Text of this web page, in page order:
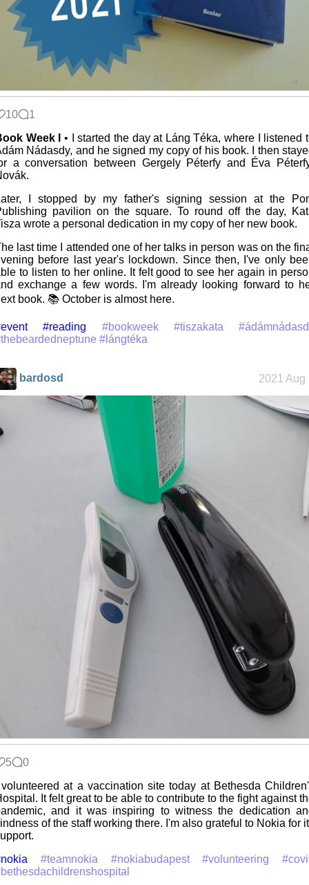
10
1
Week I
• I started the day at Láng Téka, where I listened
Nádasdy, and he signed my copy of his book. I then
a conversation between Gergely Péterfy and Éva
I stopped by my father's signing session at the
pavilion on the square. To round off the day,
wrote a personal dedication in my copy of her new book.
last time I attended one of her talks in person was on the
before last year's lockdown. Since then, I've only
to listen to her online. It felt good to see her again in
exchange a few words. I'm already looking forward to
book. 📚 October is almost here.
#reading #bookweek #tiszakata
#lángtéka
bardosd 2021 Aug
5
0
at a vaccination site today at Bethesda
It felt great to be able to contribute to the fight against
and it was inspiring to witness the dedication
of the staff working there. I'm also grateful to Nokia for
#teamnokia #nokiabudapest #volunteering